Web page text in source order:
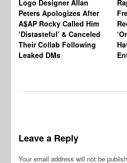
Logo Designer Allan
Peters Apologizes After
A$AP Rocky Called Him
‘Distasteful’ & Canceled
Their Collab Following
Leaked DMs
Leave a Reply
Your email address will not be